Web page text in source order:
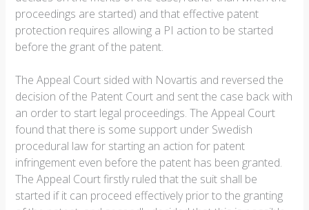
proceedings are started) and that effective patent
protection requires allowing a PI action to be started
before the grant of the patent.
The Appeal Court sided with Novartis and reversed the
decision of the Patent Court and sent the case back with
an order to start legal proceedings. The Appeal Court
found that there is some support under Swedish
procedural law for starting an action for patent
infringement even before the patent has been granted.
The Appeal Court firstly ruled that the suit shall be
started if it can proceed effectively prior to the granting